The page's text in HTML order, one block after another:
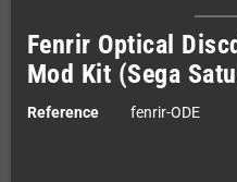
Fenrir Optical
Mod Kit (Sega
Reference fenrir-ODE